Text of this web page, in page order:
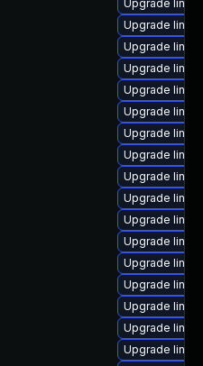
Upgrade
Upgrade
Upgrade
Upgrade
Upgrade
Upgrade
Upgrade
Upgrade
Upgrade
Upgrade
Upgrade
Upgrade
Upgrade
Upgrade
Upgrade
Upgrade
Upgrade